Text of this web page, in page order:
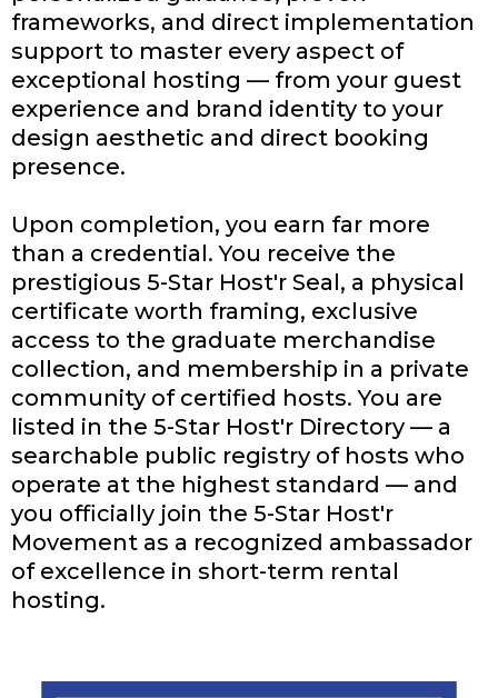
frameworks, and direct implementation
support to master every aspect of
exceptional hosting — from your guest
experience and brand identity to your
design aesthetic and direct booking
presence.
Upon completion, you earn far more
than a credential. You receive the
prestigious 5-Star Host'r Seal, a physical
certificate worth framing, exclusive
access to the graduate merchandise
collection, and membership in a private
community of certified hosts. You are
listed in the 5-Star Host'r Directory — a
searchable public registry of hosts who
operate at the highest standard — and
you officially join the 5-Star Host'r
Movement as a recognized ambassador
of excellence in short-term rental
hosting.